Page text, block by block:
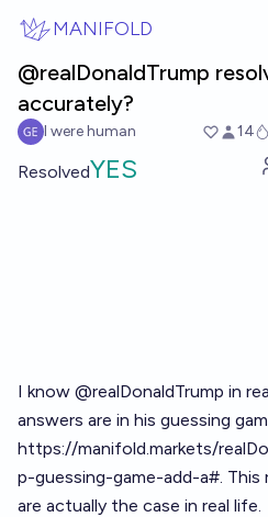
MANIFOLD
@realDonaldTrump
accurately?
I were human 14
ResolvedYES
I know @realDonaldTrump in
answers are in his guessing
https://manifold.markets/
p-guessing-game-add-a#. This
are actually the case in real life.